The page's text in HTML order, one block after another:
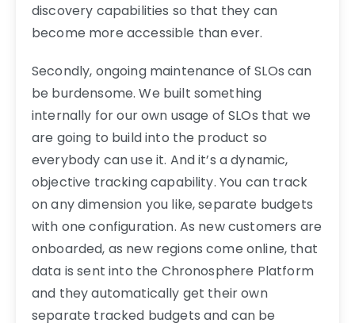
discovery capabilities so that they can
become more accessible than ever.
Secondly, ongoing maintenance of SLOs can
be burdensome. We built something
internally for our own usage of SLOs that we
are going to build into the product so
everybody can use it. And it’s a dynamic,
objective tracking capability. You can track
on any dimension you like, separate budgets
with one configuration. As new customers are
onboarded, as new regions come online, that
data is sent into the Chronosphere Platform
and they automatically get their own
separate tracked budgets and can be